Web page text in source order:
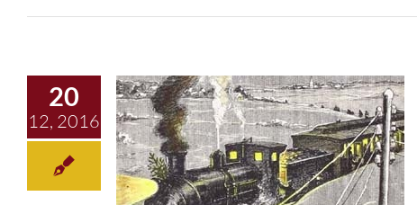
20
12, 2016
Christmas Ghosts